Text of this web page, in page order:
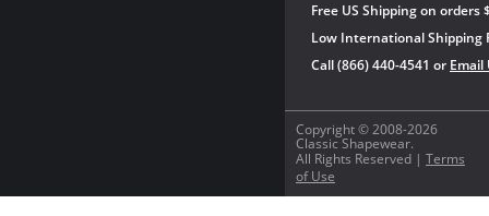
Copyright © 2008-2026
Classic Shapewear.
All Rights Reserved | Terms
of Use
Free US Shipping on orders
Low International Shipping
Call (866) 440-4541 or Email